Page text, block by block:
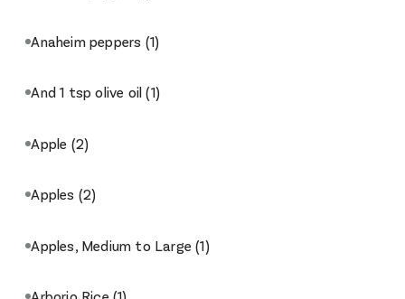
Anaheim peppers (1)
And 1 tsp olive oil(1)
Apple (2)
Apples (2)
Apples, Medium to Large(1)